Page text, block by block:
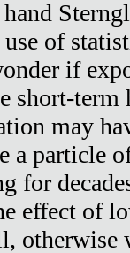
of
if
short-term
may
a particle
for
effect of
otherwise